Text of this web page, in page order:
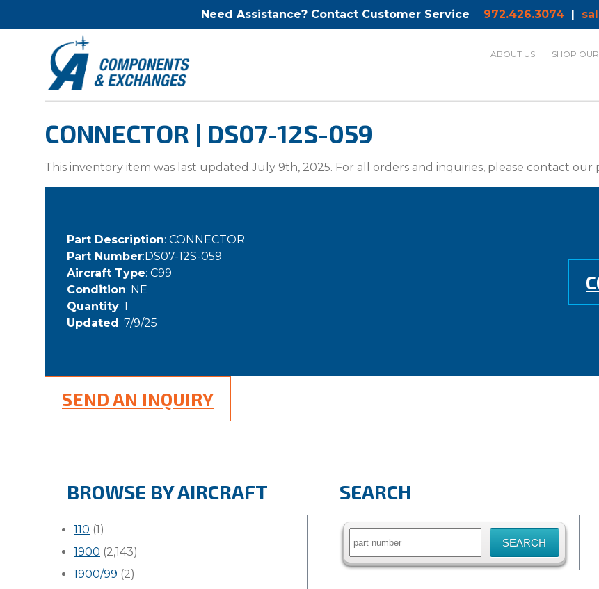
Need Assistance? Contact Customer Service 972.426.3074|
ABOUT US SHOP
CONNECTOR | DS07-12S-059
This inventory item was last updated July 9th, 2025. For all orders and inquiries, please contact
Part Description: CONNECTOR
Part Number:DS07-12S-059
Aircraft Type: C99
Condition: NE
Quantity: 1
Updated: 7/9/25
SEND AN INQUIRY
BROWSE BY AIRCRAFT
110 (1)
1900 (2,143)
1900/99 (2)
SEARCH
Search